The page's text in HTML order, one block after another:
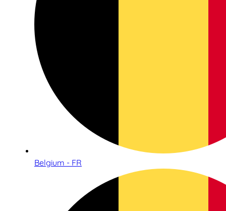
Belgium - FR